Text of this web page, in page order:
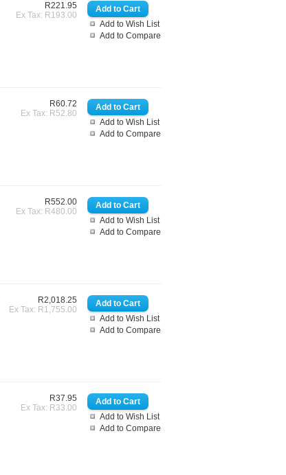
Add to Wish List
Add to Compare
R221.95
Ex Tax: R193.00
Add to Wish List
Add to Compare
R60.72
Ex Tax: R52.80
Add to Wish List
Add to Compare
R552.00
Ex Tax: R480.00
Add to Wish List
Add to Compare
R2,018.25
Ex Tax: R1,755.00
Add to Wish List
Add to Compare
R37.95
Ex Tax: R33.00